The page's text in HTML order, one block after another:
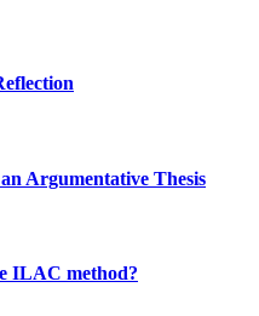
Argumentative Thesis
ILAC method?